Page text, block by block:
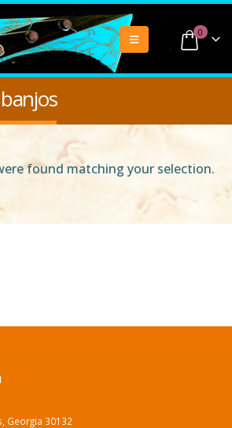
0
found matching your selection.
Georgia 30132